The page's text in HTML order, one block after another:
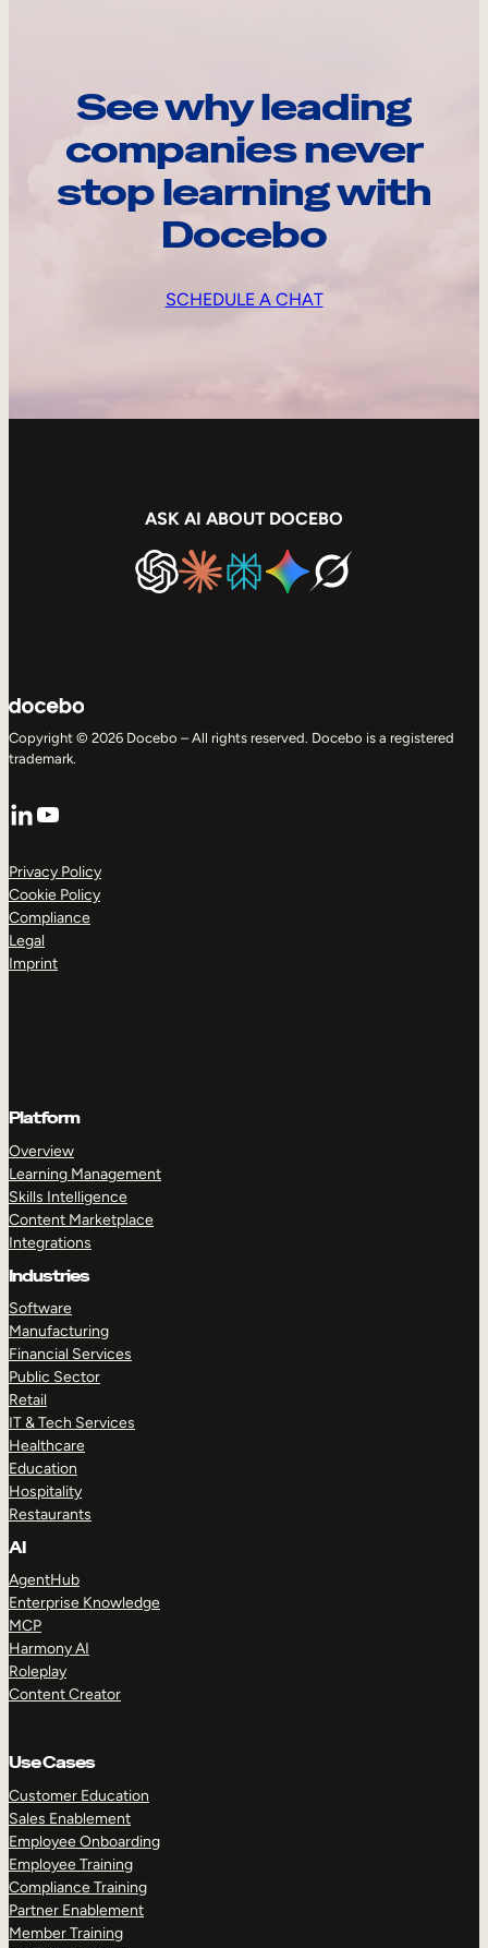
See why leading
companies never
stop learning with
Docebo
SCHEDULE A CHAT
ASK AI ABOUT DOCEBO
Copyright © 2026 Docebo – All rights reserved. Docebo is a registered
trademark.
LinkedIn
YouTube
Privacy Policy
Cookie Policy
Compliance
Legal
Imprint
Platform
Overview
Learning Management
Skills Intelligence
Content Marketplace
Integrations
Industries
Software
Manufacturing
Financial Services
Public Sector
Retail
IT & Tech Services
Healthcare
Education
Hospitality
Restaurants
AI
AgentHub
Enterprise Knowledge
MCP
Harmony AI
Roleplay
Content Creator
Use Cases
Customer Education
Sales Enablement
Employee Onboarding
Employee Training
Compliance Training
Partner Enablement
Member Training